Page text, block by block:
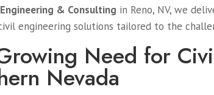
& Consulting in Reno, NV, we
engineering solutions tailored to the
Need for
Nevada